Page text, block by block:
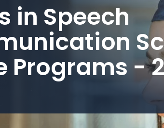
in Speech
Programs -